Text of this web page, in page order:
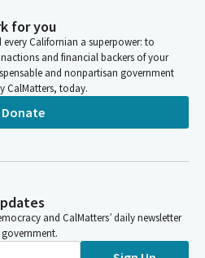
for you
Californian a superpower: to
and financial backers of your
and nonpartisan government
CalMatters, today.
Donate
and CalMatters’ daily newsletter